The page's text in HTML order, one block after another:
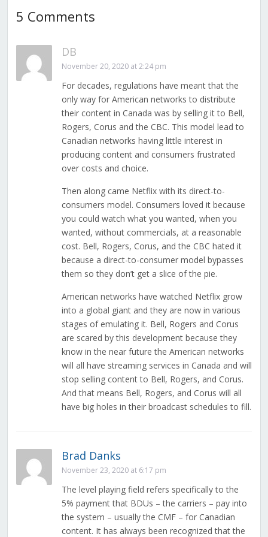
5 Comments
DB
November 20, 2020 at 2:24 pm
For decades, regulations have meant that the
only way for American networks to distribute
their content in Canada was by selling it to Bell,
Rogers, Corus and the CBC. This model lead to
Canadian networks having little interest in
producing content and consumers frustrated
over costs and choice.
Then along came Netflix with its direct-to-
consumers model. Consumers loved it because
you could watch what you wanted, when you
wanted, without commercials, at a reasonable
cost. Bell, Rogers, Corus, and the CBC hated it
because a direct-to-consumer model bypasses
them so they don’t get a slice of the pie.
American networks have watched Netflix grow
into a global giant and they are now in various
stages of emulating it. Bell, Rogers and Corus
are scared by this development because they
know in the near future the American networks
will all have streaming services in Canada and will
stop selling content to Bell, Rogers, and Corus.
And that means Bell, Rogers, and Corus will all
have big holes in their broadcast schedules to fill.
Brad Danks
November 23, 2020 at 6:17 pm
The level playing field refers specifically to the
5% payment that BDUs – the carriers – pay into
the system – usually the CMF – for Canadian
content. It has always been recognized that the